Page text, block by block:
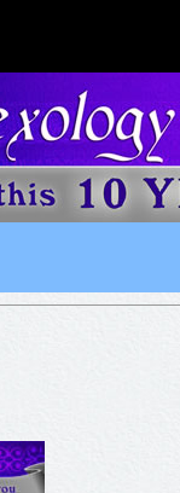
Spirit